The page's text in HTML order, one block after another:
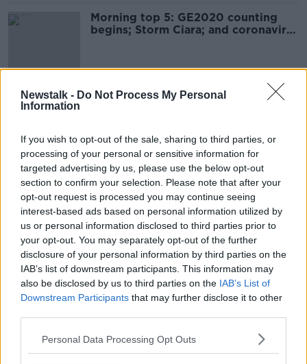
Newstalk - Do Not Process My Personal
Information
If you wish to opt-out of the sale, sharing to third parties, or
processing of your personal or sensitive information for
targeted advertising by us, please use the below opt-out
section to confirm your selection. Please note that after your
opt-out request is processed you may continue seeing
interest-based ads based on personal information utilized by
us or personal information disclosed to third parties prior to
your opt-out. You may separately opt-out of the further
disclosure of your personal information by third parties on the
IAB’s list of downstream participants. This information may
also be disclosed by us to third parties on the IAB’s List of
Downstream Participants that may further disclose it to other
Personal Data Processing Opt Outs
Morning top 5: GE2020 counting
begins; Storm Ciara; and coronavirus
Sunday's weather: Weather warning
Galway 2020 opening ceremony
cancelled due to Storm Ciara
Storm Ciara: Status Orange wind
warning issued nationwide for
Sunday
upgraded for several counties